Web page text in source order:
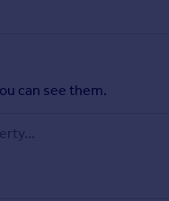
can see them.